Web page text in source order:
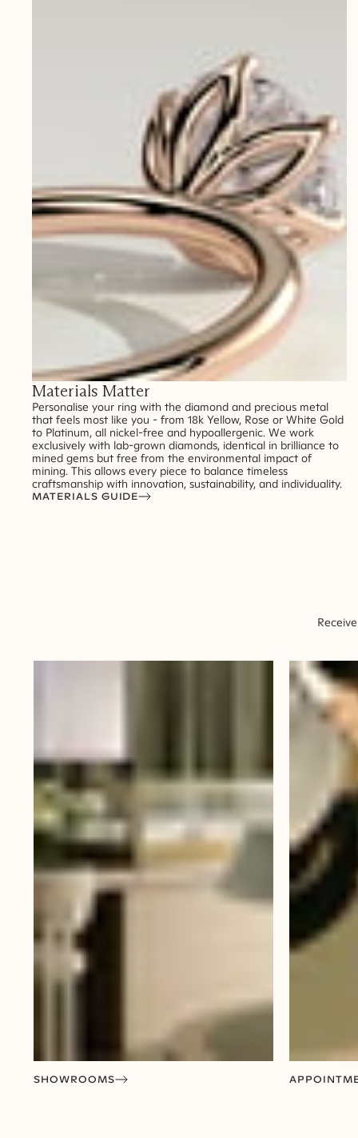
Materials Matter
Personalise your ring with the diamond and precious metal
that feels most like you - from 18k Yellow, Rose or White Gold
to Platinum, all nickel-free and hypoallergenic. We work
exclusively with lab-grown diamonds, identical in brilliance to
mined gems but free from the environmental impact of
mining. This allows every piece to balance timeless
craftsmanship with innovation, sustainability, and individuality.
MATERIALS GUIDE
SHOWROOMS